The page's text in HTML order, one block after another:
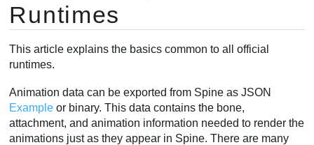
SkeletonData
SlotData
Animation
Skeleton
Bone
Runtimes
This article explains the basics common to all official
runtimes.
Animation data can be exported from Spine as JSON
Example or binary. This data contains the bone,
attachment, and animation information needed to render the
animations just as they appear in Spine. There are many